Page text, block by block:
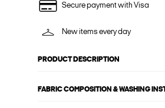
Secure payment with Visa
New items every day
PRODUCT DESCRIPTION
FABRIC COMPOSITION & WASHING